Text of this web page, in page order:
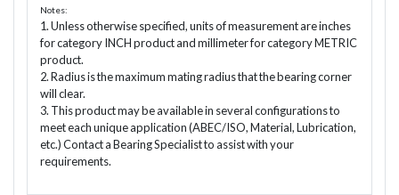
Notes:
1. Unless otherwise specified, units of measurement are inches
for category INCH product and millimeter for category METRIC
product.
2. Radius is the maximum mating radius that the bearing corner
will clear.
3. This product may be available in several configurations to
meet each unique application (ABEC/ISO, Material, Lubrication,
etc.) Contact a Bearing Specialist to assist with your
requirements.